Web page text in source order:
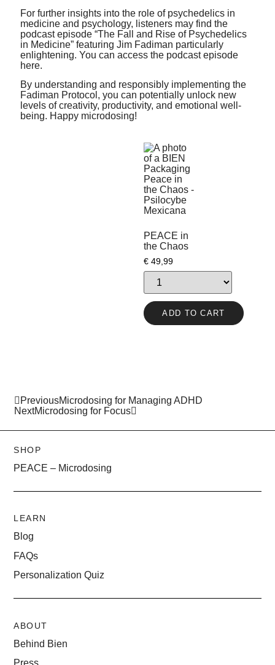
For further insights into the role of psychedelics in
medicine and psychology, listeners may find the
podcast episode “The Fall and Rise of Psychedelics
in Medicine” featuring Jim Fadiman particularly
enlightening. You can access the podcast episode
here.
By understanding and responsibly implementing the
Fadiman Protocol, you can potentially unlock new
levels of creativity, productivity, and emotional well-
being. Happy microdosing!
PEACE in
the Chaos
€ 49,99
ADD TO CART
PreviousMicrodosing for Managing ADHD
NextMicrodosing for Focus
SHOP
PEACE – Microdosing
LEARN
Blog
FAQs
Personalization Quiz
ABOUT
Behind Bien
Press